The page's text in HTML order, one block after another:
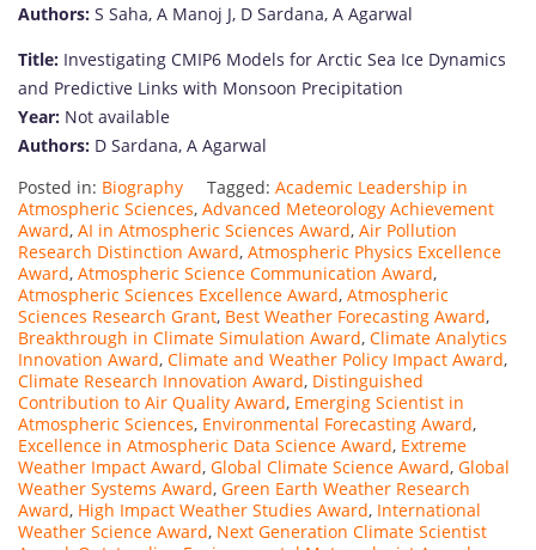
Authors: S Saha, A Manoj J, D Sardana, A Agarwal
Title: Investigating CMIP6 Models for Arctic Sea Ice Dynamics
and Predictive Links with Monsoon Precipitation
Year: Not available
Authors: D Sardana, A Agarwal
Posted in: Biography Tagged: Academic Leadership in
Atmospheric Sciences, Advanced Meteorology Achievement
Award, AI in Atmospheric Sciences Award, Air Pollution
Research Distinction Award, Atmospheric Physics Excellence
Award, Atmospheric Science Communication Award,
Atmospheric Sciences Excellence Award, Atmospheric
Sciences Research Grant, Best Weather Forecasting Award,
Breakthrough in Climate Simulation Award, Climate Analytics
Innovation Award, Climate and Weather Policy Impact Award,
Climate Research Innovation Award, Distinguished
Contribution to Air Quality Award, Emerging Scientist in
Atmospheric Sciences, Environmental Forecasting Award,
Excellence in Atmospheric Data Science Award, Extreme
Weather Impact Award, Global Climate Science Award, Global
Weather Systems Award, Green Earth Weather Research
Award, High Impact Weather Studies Award, International
Weather Science Award, Next Generation Climate Scientist